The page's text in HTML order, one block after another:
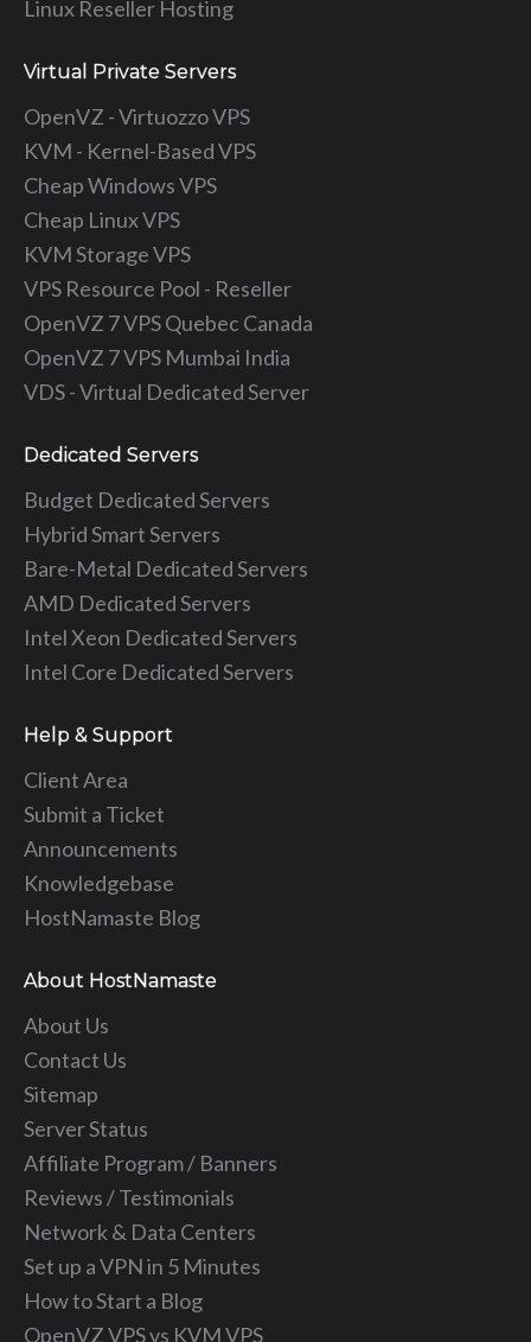
Linux Reseller Hosting
Virtual Private Servers
OpenVZ - Virtuozzo VPS
KVM - Kernel-Based VPS
Cheap Windows VPS
Cheap Linux VPS
KVM Storage VPS
VPS Resource Pool - Reseller
OpenVZ 7 VPS Quebec Canada
OpenVZ 7 VPS Mumbai India
VDS - Virtual Dedicated Server
Dedicated Servers
Budget Dedicated Servers
Hybrid Smart Servers
Bare-Metal Dedicated Servers
AMD Dedicated Servers
Intel Xeon Dedicated Servers
Intel Core Dedicated Servers
Help & Support
Client Area
Submit a Ticket
Announcements
Knowledgebase
HostNamaste Blog
About HostNamaste
About Us
Contact Us
Sitemap
Server Status
Affiliate Program / Banners
Reviews / Testimonials
Network & Data Centers
Set up a VPN in 5 Minutes
How to Start a Blog
OpenVZ VPS vs KVM VPS